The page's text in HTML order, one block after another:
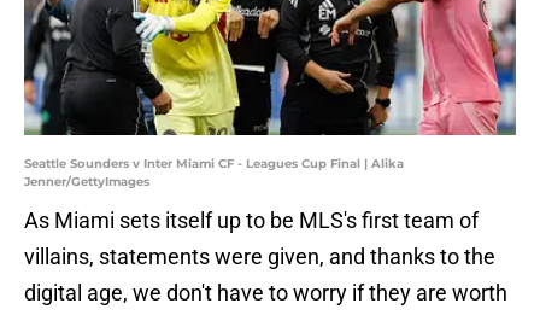
Seattle Sounders v Inter Miami CF - Leagues Cup Final | Alika
Jenner/GettyImages
As Miami sets itself up to be MLS's first team of
villains, statements were given, and thanks to the
digital age, we don't have to worry if they are worth